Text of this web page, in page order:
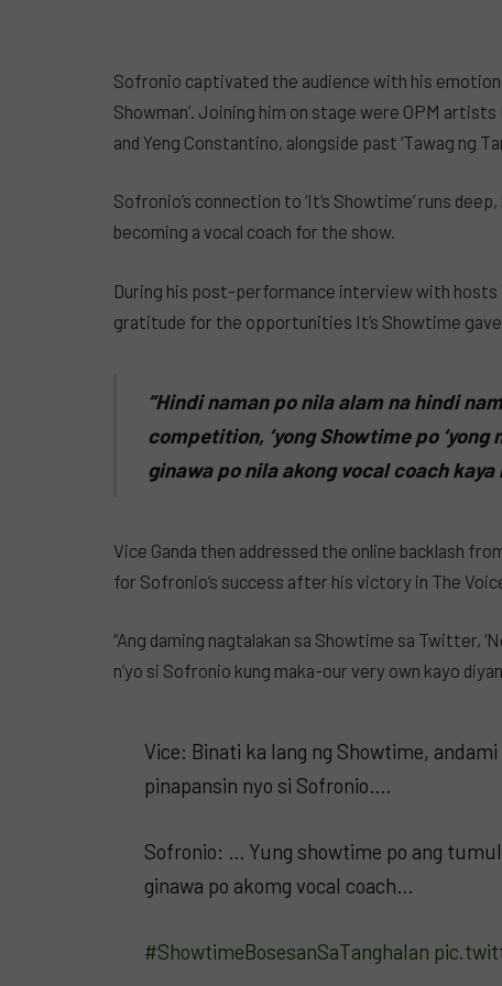
Sofronio captivated the audience with his
Showman’. Joining him on stage were OPM
and Yeng Constantino, alongside past ‘Tawag ng
Sofronio’s connection to ‘It’s Showtime’ runs
becoming a vocal coach for the show.
During his post-performance interview with hosts
gratitude for the opportunities It’s Showtime
“Hindi naman po nila alam na hindi
competition, ‘yong Showtime po
ginawa po nila akong vocal coach
Vice Ganda then addressed the online backlash
for Sofronio’s success after his victory in The
“Ang daming nagtalakan sa Showtime sa Twitter,
n’yo si Sofronio kung maka-our very own kayo
Vice: Binati ka lang ng Showtime,
pinapansin nyo si Sofronio….
Sofronio: … Yung showtime po ang
ginawa po akomg vocal coach…
#ShowtimeBosesanSaTanghalan